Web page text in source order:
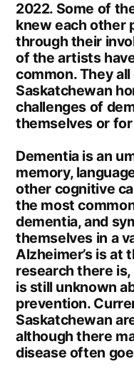
2022. Some of
knew each other
through their
of the artists
common. They
Saskatchewan
challenges of
themselves or for
Dementia is an
memory,
other cognitive
the most
dementia, and
themselves in a
Alzheimer’s is at
research there is,
is still unknown
prevention.
Saskatchewan
although there
disease often